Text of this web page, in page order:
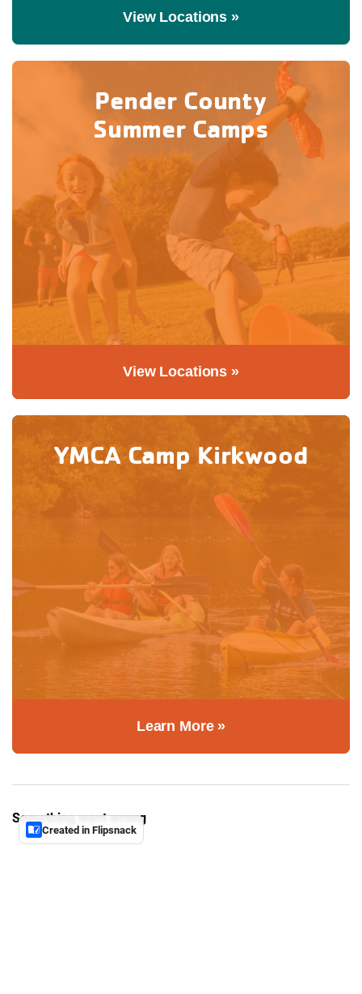
View Locations »
Pender County
Summer Camps
View Locations »
YMCA Camp Kirkwood
Learn More »